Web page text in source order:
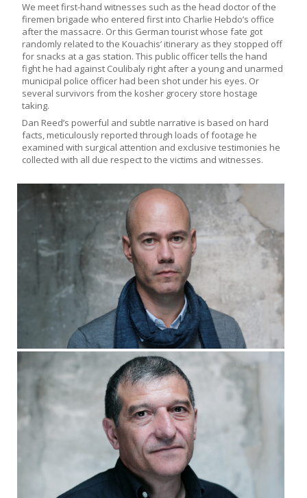
We meet first-hand witnesses such as the head doctor of the
firemen brigade who entered first into Charlie Hebdo’s office
after the massacre. Or this German tourist whose fate got
randomly related to the Kouachis’ itinerary as they stopped off
for snacks at a gas station. This public officer tells the hand
fight he had against Coulibaly right after a young and unarmed
municipal police officer had been shot under his eyes. Or
several survivors from the kosher grocery store hostage
taking.
Dan Reed’s powerful and subtle narrative is based on hard
facts, meticulously reported through loads of footage he
examined with surgical attention and exclusive testimonies he
collected with all due respect to the victims and witnesses.